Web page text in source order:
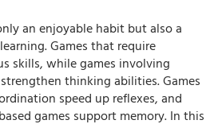
an enjoyable habit but also a
Games that require
skills, while games involving
thinking abilities. Games
speed up reflexes, and
games support memory. In this